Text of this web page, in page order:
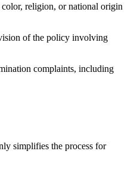
religion, or national origin
of the policy involving
complaints, including
simplifies the process for